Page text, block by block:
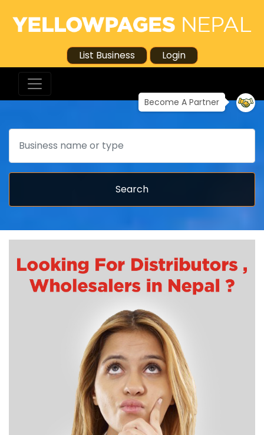
List Business Login
Become A Partner
Search
Search